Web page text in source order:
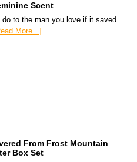
Scent
do to the man you love if it saved
More...]
From Frost Mountain
Box Set